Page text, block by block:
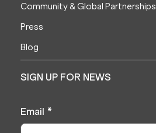
Community & Global Partnerships
Press
Blog
SIGN UP FOR NEWS
Email *